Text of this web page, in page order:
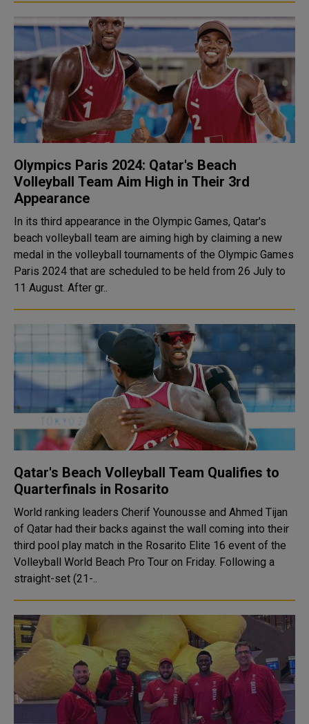
Olympics Paris 2024: Qatar's Beach
Volleyball Team Aim High in Their 3rd
Appearance
In its third appearance in the Olympic Games, Qatar's
beach volleyball team are aiming high by claiming a new
medal in the volleyball tournaments of the Olympic Games
Paris 2024 that are scheduled to be held from 26 July to
11 August. After gr..
Qatar's Beach Volleyball Team Qualifies to
Quarterfinals in Rosarito
World ranking leaders Cherif Younousse and Ahmed Tijan
of Qatar had their backs against the wall coming into their
third pool play match in the Rosarito Elite 16 event of the
Volleyball World Beach Pro Tour on Friday. Following a
straight-set (21-..